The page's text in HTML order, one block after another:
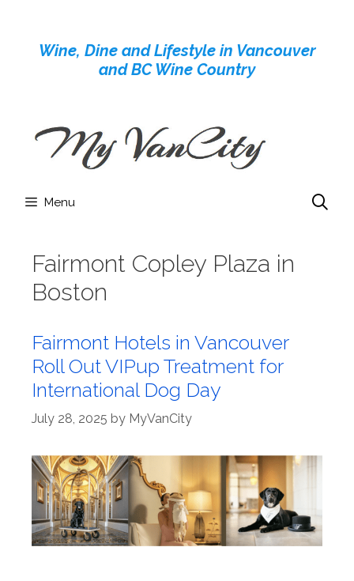
contentWine, Dine and Lifestyle in Vancouver
and BC Wine Country
Menu
Fairmont Copley Plaza in
Boston
Fairmont Hotels in Vancouver
Roll Out VIPup Treatment for
International Dog Day
July 28, 2025 by MyVanCity